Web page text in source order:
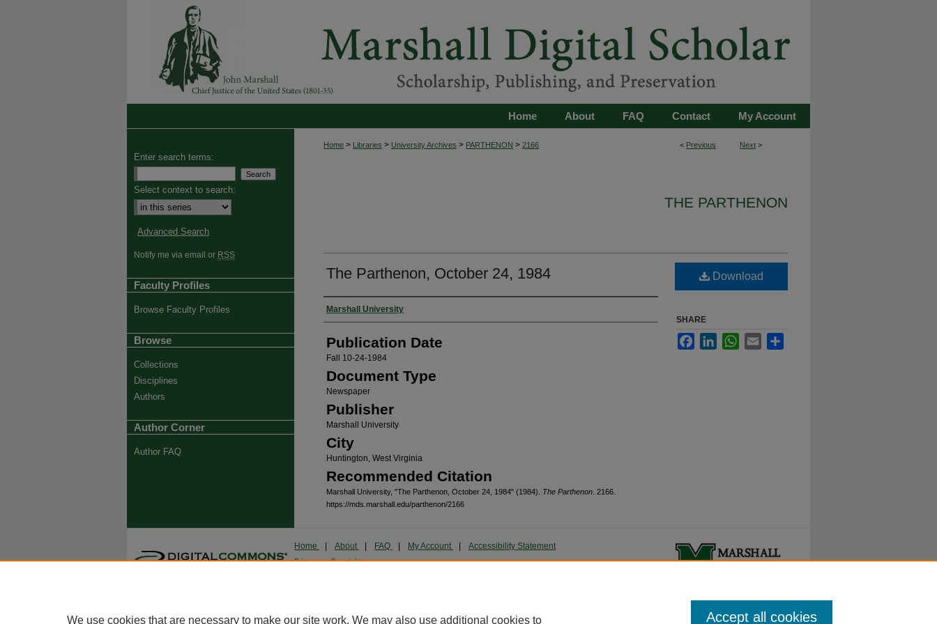
My Account
Contact
FAQ
About
Home
< Previous Next >
Home > Libraries > University Archives > PARTHENON > 2166
THE PARTHENON
The Parthenon, October 24, 1984
Authors
Marshall University
Publication Date
Fall 10-24-1984
Document Type
Newspaper
Publisher
Marshall University
City
Huntington, West Virginia
Recommended Citation
Marshall University, "The Parthenon, October 24, 1984" (1984). The Parthenon . 2166.
https://mds.marshall.edu/parthenon/2166
Download
SHARE
FacebookLinkedInWhatsApp
Email
Enter search terms:
Select context to search:
Advanced Search
Notify me via email or RSS
Faculty Profiles
Browse Faculty Profiles
Browse
Collections
Disciplines
Authors
Author Corner
Author FAQ
Home About FAQ My Account Accessibility Statement
Privacy Copyright
We use cookies that are necessary to make our site work. We may also use additional cookies to Accept all cookies